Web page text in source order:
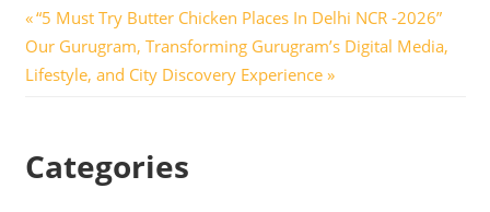
Post
navigation
Previous
Post:
“5 Must Try Butter Chicken Places In Delhi NCR -2026”
Next
Post:
Our Gurugram, Transforming Gurugram’s Digital Media,
Lifestyle, and City Discovery Experience
Categories